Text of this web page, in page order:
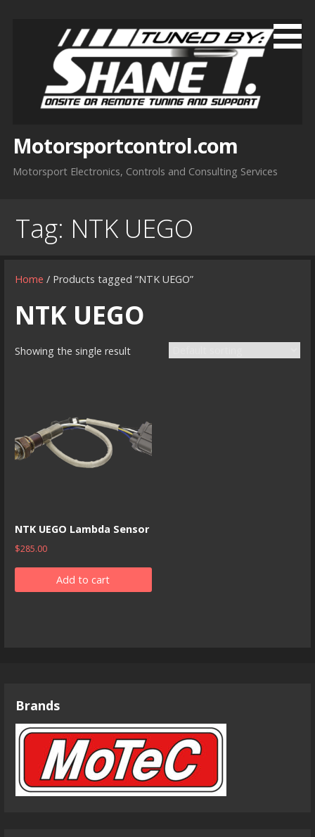
Motorsportcontrol.com
Motorsport Electronics, Controls and Consulting Services
Tag: NTK UEGO
Home / Products tagged “NTK UEGO”
NTK UEGO
Showing the single result
NTK UEGO Lambda Sensor
$285.00
Add to cart
Brands